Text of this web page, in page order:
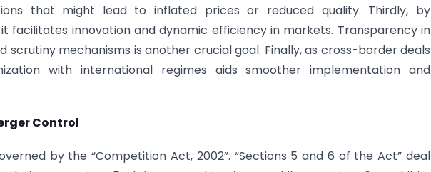
that might lead to inflated prices or reduced quality. Thirdly, by
facilitates innovation and dynamic efficiency in markets. Transparency in
scrutiny mechanisms is another crucial goal. Finally, as cross-border deals
with international regimes aids smoother implementation and
Control
by the “Competition Act, 2002”. “Sections 5 and 6 of the Act” deal